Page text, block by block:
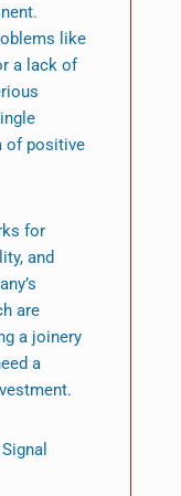
like
a lack of
of positive
for
and
are
a joinery
a